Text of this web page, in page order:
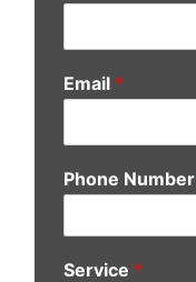
Email *
Phone Number
Service *